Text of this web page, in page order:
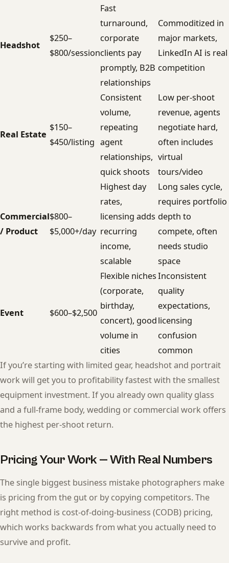
Headshot
$250–
$800/session
Fast
turnaround,
corporate
clients pay
promptly, B2B
relationships
Commoditized in
major markets,
LinkedIn AI is real
competition
Real Estate
$150–
$450/listing
Consistent
volume,
repeating
agent
relationships,
quick shoots
Low per-shoot
revenue, agents
negotiate hard,
often includes
virtual
tours/video
Commercial
/ Product
$800–
$5,000+/day
Highest day
rates,
licensing adds
recurring
income,
scalable
Long sales cycle,
requires portfolio
depth to
compete, often
needs studio
space
Event $600–$2,500
Flexible niches
(corporate,
birthday,
concert), good
volume in
cities
Inconsistent
quality
expectations,
licensing
confusion
common
If you’re starting with limited gear, headshot and portrait
work will get you to profitability fastest with the smallest
equipment investment. If you already own quality glass
and a full-frame body, wedding or commercial work offers
the highest per-shoot return.
Pricing Your Work — With Real Numbers
The single biggest business mistake photographers make
is pricing from the gut or by copying competitors. The
right method is cost-of-doing-business (CODB) pricing,
which works backwards from what you actually need to
survive and profit.